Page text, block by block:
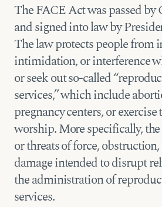
The FACE Act was passed by
and signed into law by
The law protects people from
intimidation, or interference
or seek out so-called
services,” which include
pregnancy centers, or
worship. More specifically, the
or threats of force,
damage intended to disrupt
the administration of
services.